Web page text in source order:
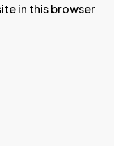
in this browser